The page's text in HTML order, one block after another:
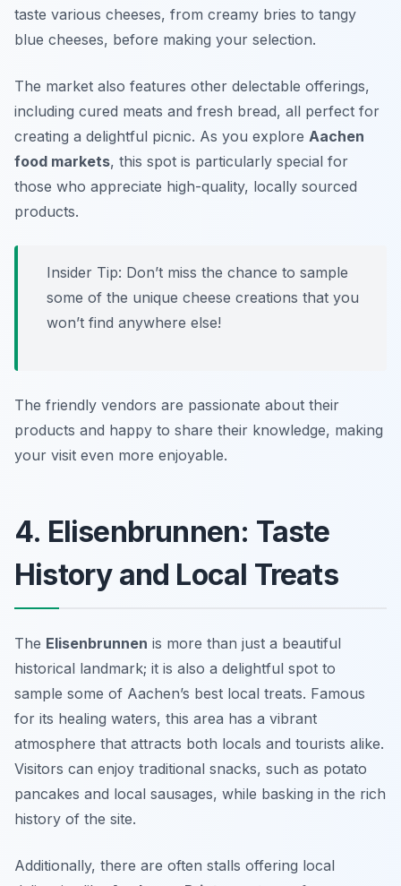
taste various cheeses, from creamy bries to tangy
blue cheeses, before making your selection.
The market also features other delectable offerings,
including cured meats and fresh bread, all perfect for
creating a delightful picnic. As you explore Aachen
food markets, this spot is particularly special for
those who appreciate high-quality, locally sourced
products.
Insider Tip: Don’t miss the chance to sample
some of the unique cheese creations that you
won’t find anywhere else!
The friendly vendors are passionate about their
products and happy to share their knowledge, making
your visit even more enjoyable.
4. Elisenbrunnen: Taste
History and Local Treats
The Elisenbrunnen is more than just a beautiful
historical landmark; it is also a delightful spot to
sample some of Aachen’s best local treats. Famous
for its healing waters, this area has a vibrant
atmosphere that attracts both locals and tourists alike.
Visitors can enjoy traditional snacks, such as potato
pancakes and local sausages, while basking in the rich
history of the site.
Additionally, there are often stalls offering local